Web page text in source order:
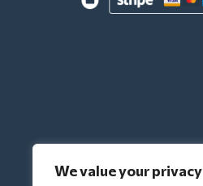
We value your privacy